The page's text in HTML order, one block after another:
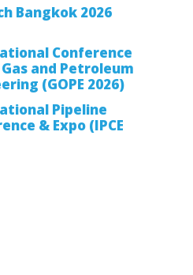
Bangkok 2026
Conference
and Petroleum
(GOPE 2026)
Pipeline
& Expo (IPCE